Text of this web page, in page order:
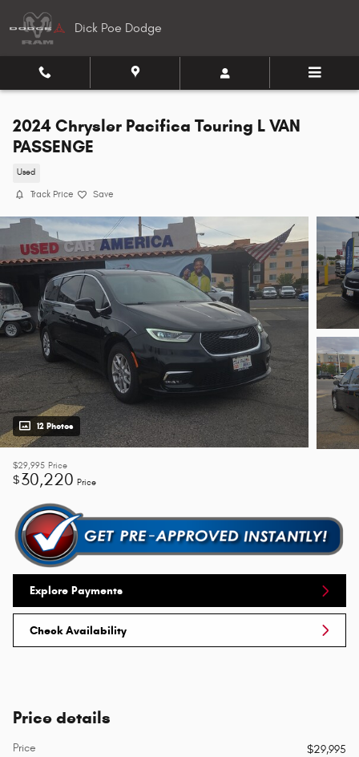
Dick Poe Dodge
2024 Chrysler Pacifica Touring L VAN
PASSENGE
Used
Track Price Save
12 Photos
$29,995 Price
$30,220 Price
Explore Payments
Check Availability
Price details
Price
$29,995